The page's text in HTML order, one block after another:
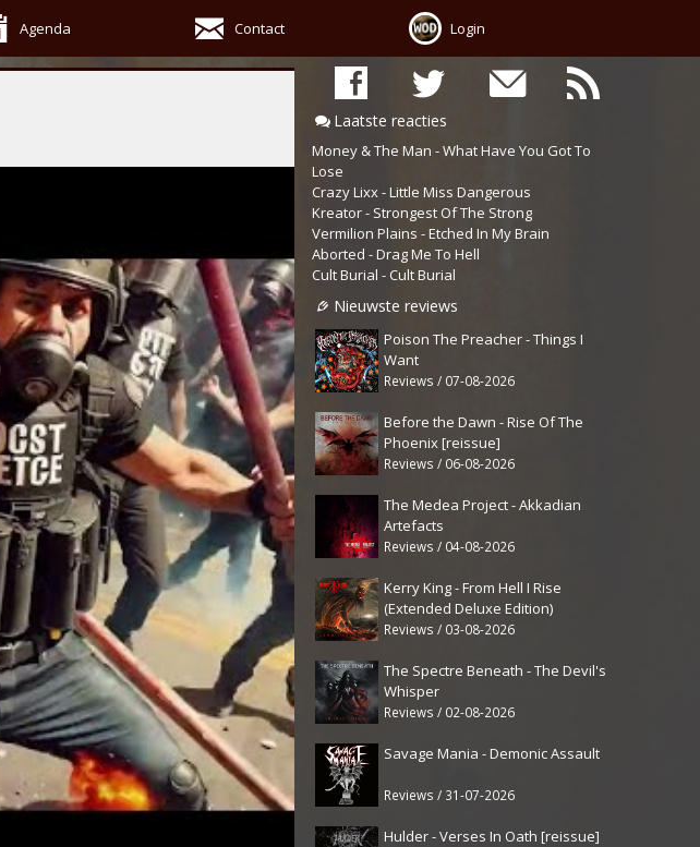
Agenda Contact Login
Laatste reacties
Money & The Man - What Have You Got To
Lose
Crazy Lixx - Little Miss Dangerous
Kreator - Strongest Of The Strong
Vermilion Plains - Etched In My Brain
Aborted - Drag Me To Hell
Cult Burial - Cult Burial
Nieuwste reviews
Poison The Preacher - Things I
Want
Reviews / 07-08-2026
Before the Dawn - Rise Of The
Phoenix [reissue]
Reviews / 06-08-2026
The Medea Project - Akkadian
Artefacts
Reviews / 04-08-2026
Kerry King - From Hell I Rise
(Extended Deluxe Edition)
Reviews / 03-08-2026
The Spectre Beneath - The Devil's
Whisper
Reviews / 02-08-2026
Savage Mania - Demonic Assault
Reviews / 31-07-2026
Hulder - Verses In Oath [reissue]